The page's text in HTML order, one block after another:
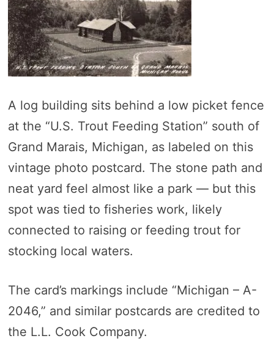
A log building sits behind a low picket fence
at the “U.S. Trout Feeding Station” south of
Grand Marais, Michigan, as labeled on this
vintage photo postcard. The stone path and
neat yard feel almost like a park — but this
spot was tied to fisheries work, likely
connected to raising or feeding trout for
stocking local waters.
The card’s markings include “Michigan – A-
2046,” and similar postcards are credited to
the L.L. Cook Company.